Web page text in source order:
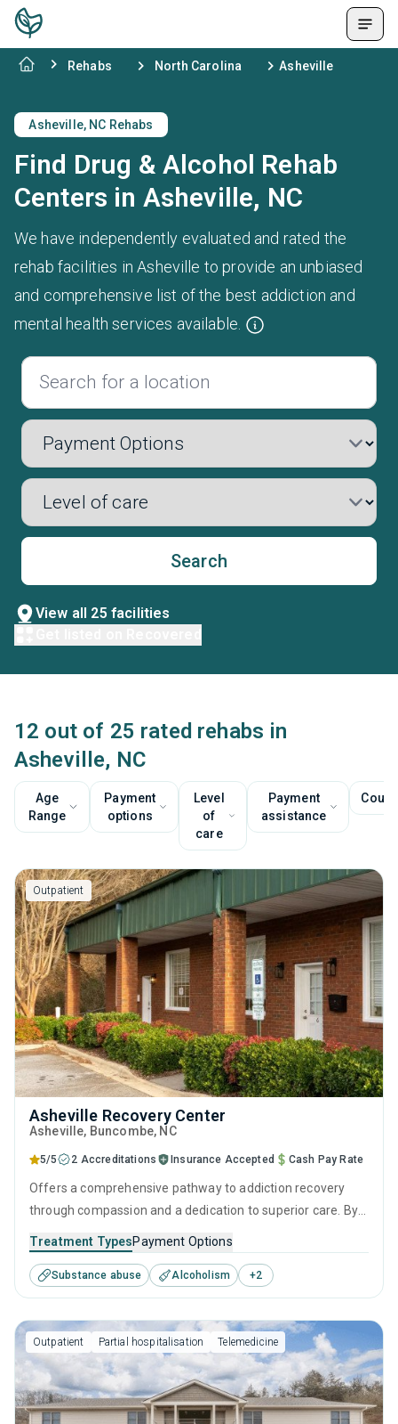
Rehabs North Carolina Asheville
Asheville, NC Rehabs
Find Drug & Alcohol Rehab
Centers in Asheville, NC
We have independently evaluated and rated the
rehab facilities in Asheville to provide an unbiased
and comprehensive list of the best addiction and
mental health services available.
Search
View all 25 facilities
12 out of 25 rated rehabs in
Asheville, NC
Age
Range
Payment
options
Level
of
care
Payment
assistance
Outpatient
Asheville Recovery Center
Asheville, Buncombe, NC
5/5 2 Accreditations Insurance Accepted Cash Pay Rate
Offers a comprehensive pathway to addiction recovery
through compassion and a dedication to superior care. By
personal growth strategies, and robust aftercare, it
provides continuous support from initial assessment
through to a sustained life of sobriety.
Treatment TypesPayment Options
Substance abuse Alcoholism +2
Outpatient Partial hospitalisation Telemedicine